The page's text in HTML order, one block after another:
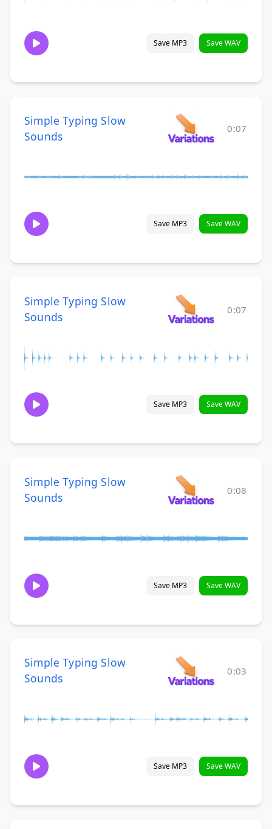
Save MP3 Save WAV
Simple Typing Slow
Sounds
0:07
Save MP3 Save WAV
Simple Typing Slow
Sounds
0:07
Save MP3 Save WAV
Simple Typing Slow
Sounds
0:08
Save MP3 Save WAV
Simple Typing Slow
Sounds
0:03
Save MP3 Save WAV